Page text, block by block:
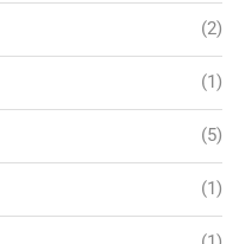
(2)
(1)
(5)
(1)